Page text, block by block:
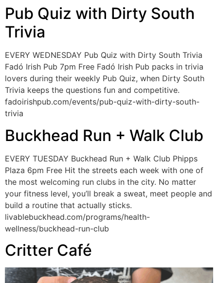
Pub Quiz with Dirty South
Trivia
EVERY WEDNESDAY Pub Quiz with Dirty South Trivia
Fadó Irish Pub 7pm Free Fadó Irish Pub packs in trivia
lovers during their weekly Pub Quiz, when Dirty South
Trivia keeps the questions fun and competitive.
fadoirishpub.com/events/pub-quiz-with-dirty-south-
trivia
Buckhead Run + Walk Club
EVERY TUESDAY Buckhead Run + Walk Club Phipps
Plaza 6pm Free Hit the streets each week with one of
the most welcoming run clubs in the city. No matter
your fitness level, you’ll break a sweat, meet people and
build a routine that actually sticks.
livablebuckhead.com/programs/health-
wellness/buckhead-run-club
Critter Café